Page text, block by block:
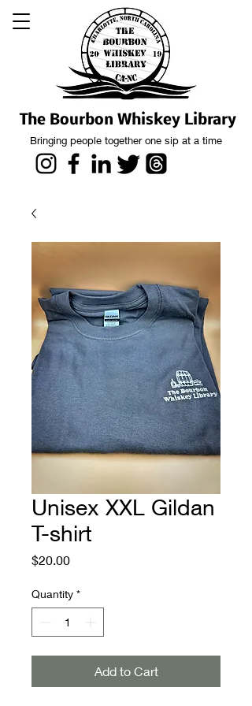
The Bourbon Whiskey Library
Bringing people together one sip at a time
Unisex XXL Gildan
T-shirt
$20.00Price
Quantity *
Add to Cart